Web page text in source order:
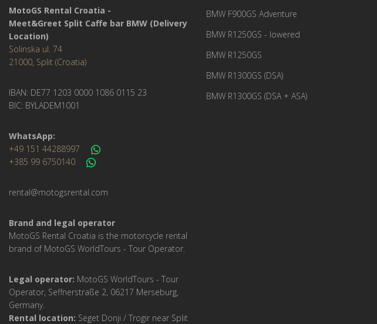
MotoGS Rental Croatia -
Meet&Greet Split Caffe bar BMW (Delivery
Location)
Solinska ul. 74
21000, Split (Croatia)
IBAN: DE77 1203 0000 1086 0115 23
BIC: BYLADEM1001
WhatsApp:
+49 151 44288997
+385 99 6750140
rental@motogsrental.com
Brand and legal operator
MotoGS Rental Croatia is the motorcycle rental
brand of MotoGS WorldTours - Tour Operator.
Legal operator: MotoGS WorldTours - Tour
Operator, Seffnerstraße 2, 06217 Merseburg,
Germany.
Rental location: Seget Donji / Trogir near Split
BMW F900GS Adventure
BMW R1250GS - lowered
BMW R1250GS
BMW R1300GS (DSA)
BMW R1300GS (DSA + ASA)